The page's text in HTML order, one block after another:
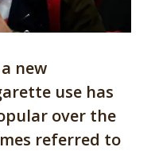
new
use has
over the
referred to